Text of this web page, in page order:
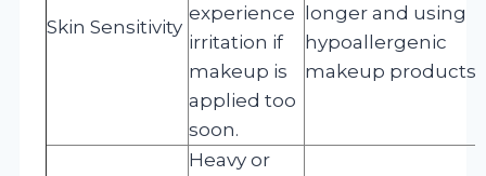
Skin Sensitivity
experience
irritation if
makeup is
applied too
soon.
longer and using
hypoallergenic
makeup products.
Heavy or